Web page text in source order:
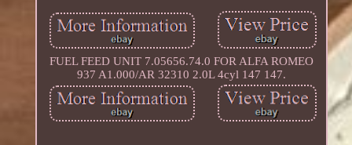
FUEL FEED UNIT 7.05656.74.0 FOR ALFA ROMEO
937 A1.000/AR 32310 2.0L 4cyl 147 147.